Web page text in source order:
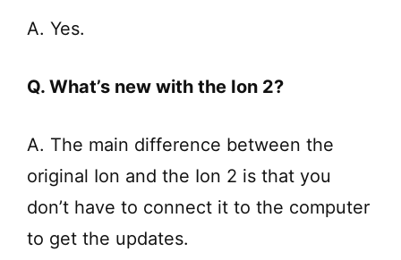
A. Yes.
Q. What’s new with the Ion 2?
A. The main difference between the
original Ion and the Ion 2 is that you
don’t have to connect it to the computer
to get the updates.